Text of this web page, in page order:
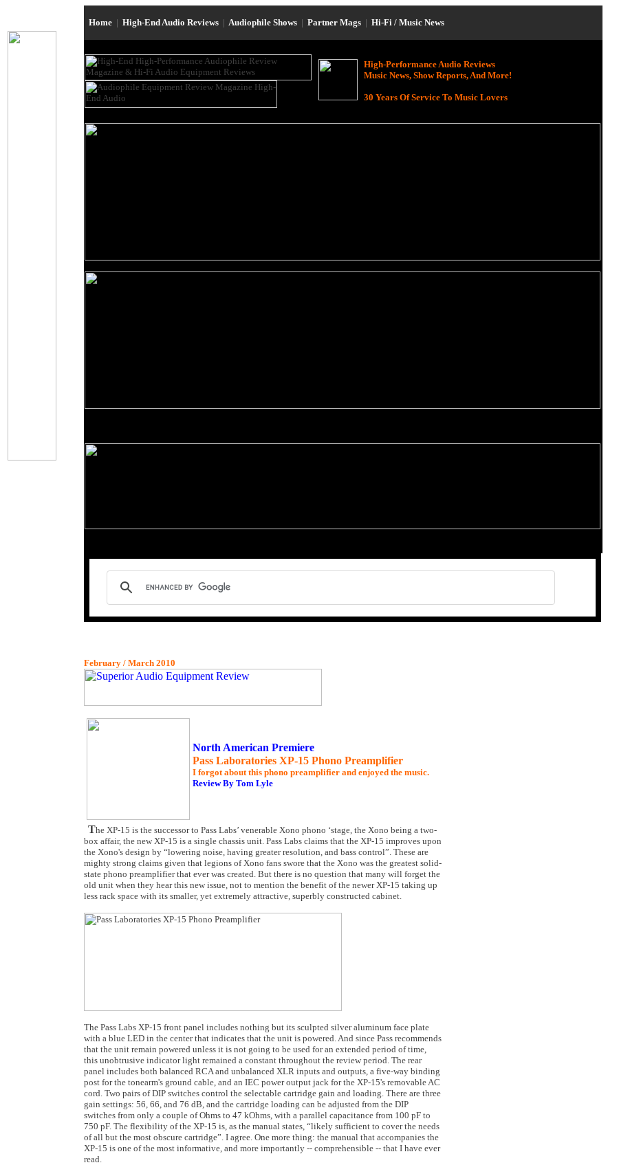
Home | High-End Audio Reviews | Audiophile Shows | Partner Mags | Hi-Fi / Music News
High-Performance Audio Reviews
Music News, Show Reports, And More!
30 Years Of Service To Music Lovers
February / March 2010
North American Premiere
Pass Laboratories XP-15 Phono Preamplifier
I forgot about this phono preamplifier and enjoyed the music.
Review By Tom Lyle
The XP-15 is the successor to Pass Labs’ venerable Xono phono ‘stage, the Xono being a two-
box affair, the new XP-15 is a single chassis unit. Pass Labs claims that the XP-15 improves upon
the Xono's design by “lowering noise, having greater resolution, and bass control”. These are
mighty strong claims given that legions of Xono fans swore that the Xono was the greatest solid-
state phono preamplifier that ever was created. But there is no question that many will forget the
old unit when they hear this new issue, not to mention the benefit of the newer XP-15 taking up
less rack space with its smaller, yet extremely attractive, superbly constructed cabinet.
The Pass Labs XP-15 front panel includes nothing but its sculpted silver aluminum face plate
with a blue LED in the center that indicates that the unit is powered. And since Pass recommends
that the unit remain powered unless it is not going to be used for an extended period of time,
this unobtrusive indicator light remained a constant throughout the review period. The rear
panel includes both balanced RCA and unbalanced XLR inputs and outputs, a five-way binding
post for the tonearm's ground cable, and an IEC power output jack for the XP-15's removable AC
cord. Two pairs of DIP switches control the selectable cartridge gain and loading. There are three
gain settings: 56, 66, and 76 dB, and the cartridge loading can be adjusted from the DIP
switches from only a couple of Ohms to 47 kOhms, with a parallel capacitance from 100 pF to
750 pF. The flexibility of the XP-15 is, as the manual states, “likely sufficient to cover the needs
of all but the most obscure cartridge”. I agree. One more thing: the manual that accompanies the
XP-15 is one of the most informative, and more importantly -- comprehensible -- that I have ever
read.